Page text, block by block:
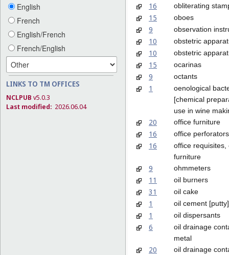
English
French
English/French
French/English
LINKS TO TM OFFICES
NCLPUB v5.0.3
Last modified: 2026.06.04
16 obliterating
15 oboes
9 observation
10 obstetric
10 obstetric
15 ocarinas
9 octants
1
oenological
[chemical
use in wine
20 office furniture
16 office perforators
16
office requisites,
furniture
9 ohmmeters
11 oil burners
31 oil cake
1 oil cement [putty]
1 oil dispersants
6
oil drainage
metal
20
oil drainage